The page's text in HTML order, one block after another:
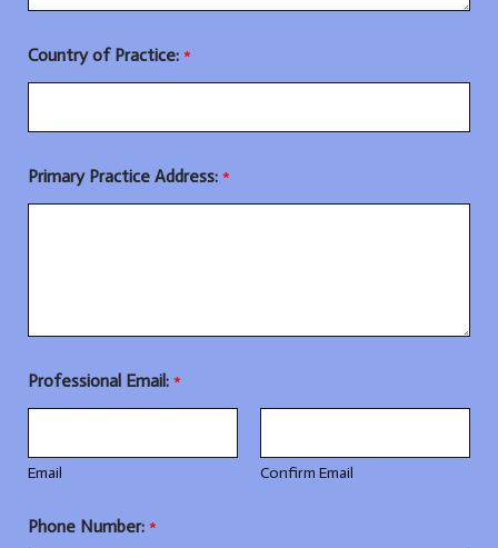
Country of Practice: *
Primary Practice Address: *
Professional Email: *
Email Confirm Email
Phone Number: *